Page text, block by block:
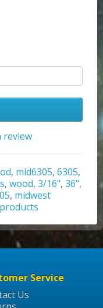
review
, mid6305, 6305,
, wood, 3/16", 36",
, midwest
Service
Us